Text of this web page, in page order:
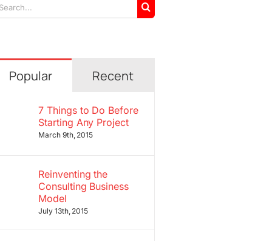
Popular Recent
7 Things to Do Before
Starting Any Project
March 9th, 2015
Reinventing the
Consulting Business
Model
July 13th, 2015